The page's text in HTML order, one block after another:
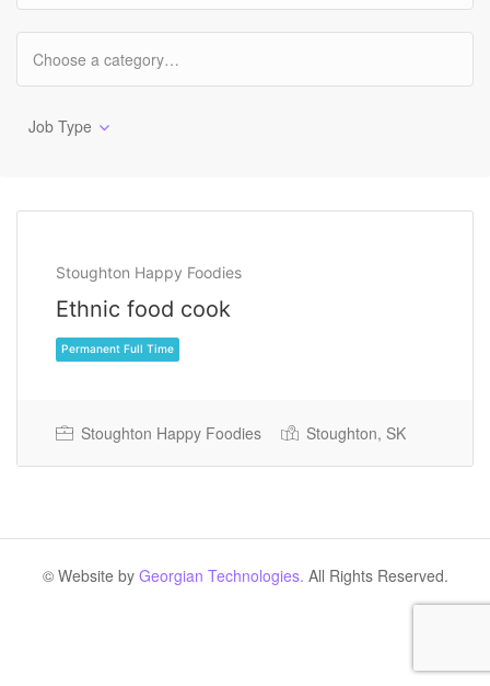
Job Type
Stoughton Happy Foodies
Ethnic food cook
Permanent Full Time
Stoughton Happy Foodies Stoughton, SK
© Website by Georgian Technologies. All Rights Reserved.